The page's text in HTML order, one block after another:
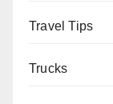
Travel Tips
Trucks